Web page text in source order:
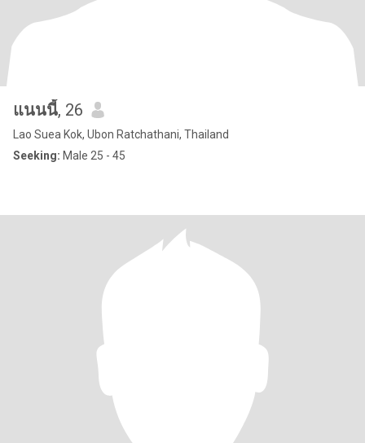
แนนนี้, 26
Lao Suea Kok, Ubon Ratchathani, Thailand
Seeking: Male 25 - 45